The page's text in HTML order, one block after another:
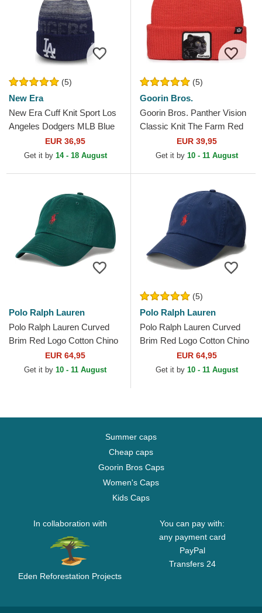
(5)
New Era
New Era Cuff Knit Sport Los
Angeles Dodgers MLB Blue
Beanie with Pompom
EUR 36,95
Get it by 14 - 18 August
(5)
Goorin Bros.
Goorin Bros. Panther Vision
Classic Knit The Farm Red
EUR 39,95
Get it by 10 - 11 August
Polo Ralph Lauren
Polo Ralph Lauren Curved
Brim Red Logo Cotton Chino
Classic Sport Dark Green
Adjustable Cap
EUR 64,95
Get it by 10 - 11 August
(5)
Polo Ralph Lauren
Polo Ralph Lauren Curved
Brim Red Logo Cotton Chino
Classic Sport Navy Blue
Adjustable Cap
EUR 64,95
Get it by 10 - 11 August
Summer caps
Cheap caps
Goorin Bros Caps
Women's Caps
Kids Caps
In collaboration with
Eden Reforestation Projects
You can pay with:
any payment card
PayPal
Transfers 24